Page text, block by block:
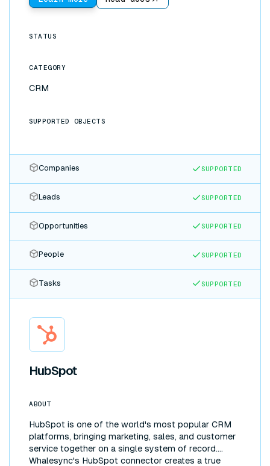
STATUS
CATEGORY
CRM
SUPPORTED OBJECTS
Companies SUPPORTED
Leads SUPPORTED
Opportunities SUPPORTED
People SUPPORTED
Tasks SUPPORTED
HubSpot
ABOUT
HubSpot is one of the world's most popular CRM
platforms, bringing marketing, sales, and customer
service together on a single system of record.
Whalesync's HubSpot connector creates a true